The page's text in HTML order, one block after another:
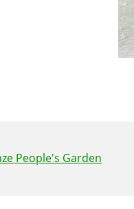
People's Garden